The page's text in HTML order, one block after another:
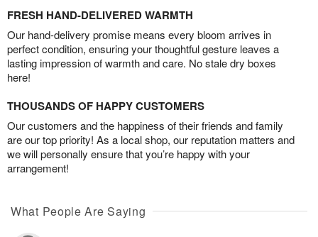
FRESH HAND-DELIVERED WARMTH
Our hand-delivery promise means every bloom arrives in
perfect condition, ensuring your thoughtful gesture leaves a
lasting impression of warmth and care. No stale dry boxes
here!
THOUSANDS OF HAPPY CUSTOMERS
Our customers and the happiness of their friends and family
are our top priority! As a local shop, our reputation matters and
we will personally ensure that you’re happy with your
arrangement!
What People Are Saying